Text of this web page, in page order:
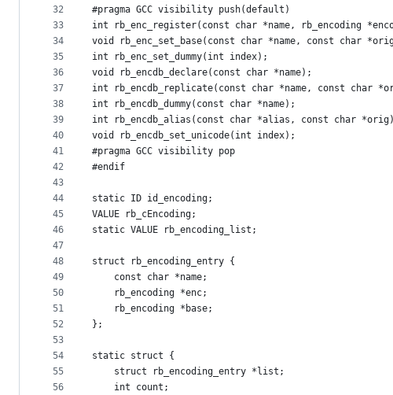
32
33
34
35
36
37
38
39
40
41
42
43
44
45
46
47
48
49
50
51
52
53
54
55
56
#pragma GCC visibility push(default)
int rb_enc_register(const char *name, rb_encoding
void rb_enc_set_base(const char *name, const char
int rb_enc_set_dummy(int index);
void rb_encdb_declare(const char *name);
int rb_encdb_replicate(const char *name, const char
int rb_encdb_dummy(const char *name);
int rb_encdb_alias(const char *alias, const char
void rb_encdb_set_unicode(int index);
#pragma GCC visibility pop
#endif
static ID id_encoding;
VALUE rb_cEncoding;
static VALUE rb_encoding_list;
struct rb_encoding_entry {
    const char *name;
    rb_encoding *enc;
    rb_encoding *base;
};
static struct {
    struct rb_encoding_entry *list;
    int count;